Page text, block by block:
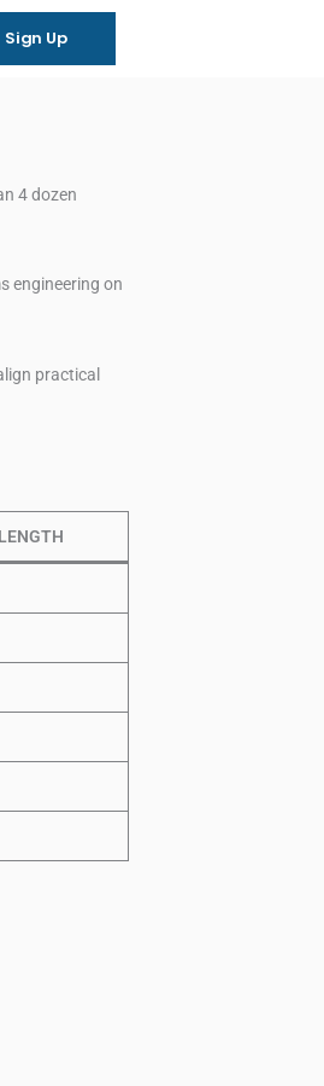
Sign Up
4 dozen
engineering on
practical
LENGTH